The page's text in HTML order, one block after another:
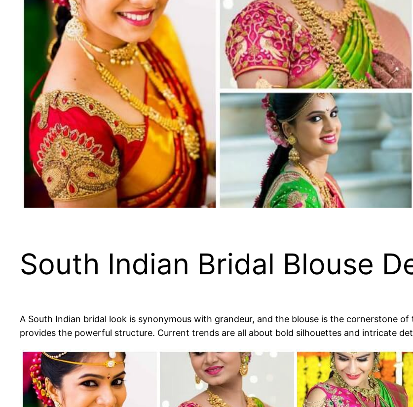
South Indian Bridal Blouse
A South Indian bridal look is synonymous with grandeur, and the blouse is the cornerstone
provides the powerful structure. Current trends are all about bold silhouettes and intricate